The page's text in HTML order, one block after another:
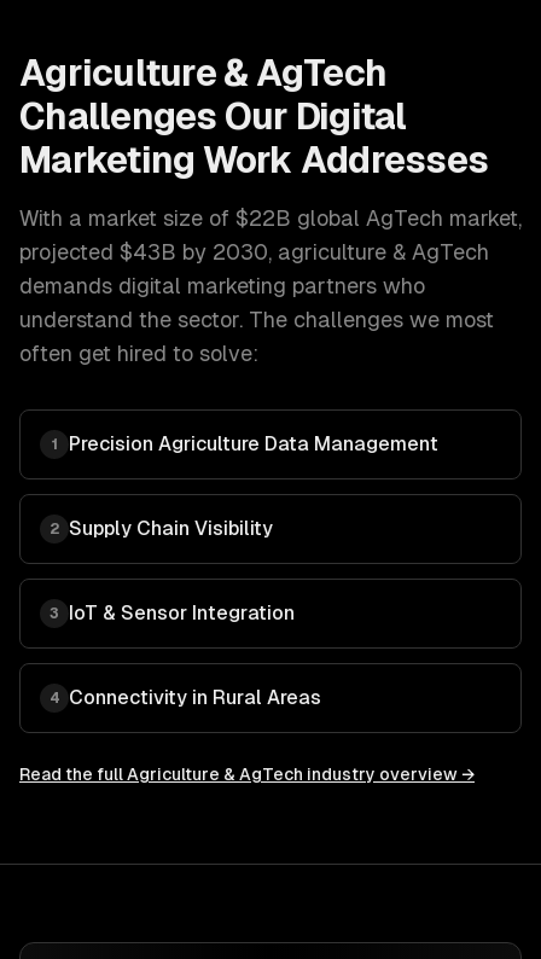
Agriculture & AgTech
Challenges Our Digital
Marketing Work Addresses
With a market size of $22B global AgTech market,
projected $43B by 2030, agriculture & AgTech
demands digital marketing partners who
understand the sector. The challenges we most
often get hired to solve:
1 Precision Agriculture Data Management
2 Supply Chain Visibility
3 IoT & Sensor Integration
4 Connectivity in Rural Areas
Read the fullAgriculture & AgTech industry overview →